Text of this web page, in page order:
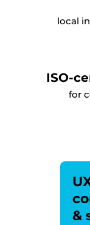
local
ISO-
for
&